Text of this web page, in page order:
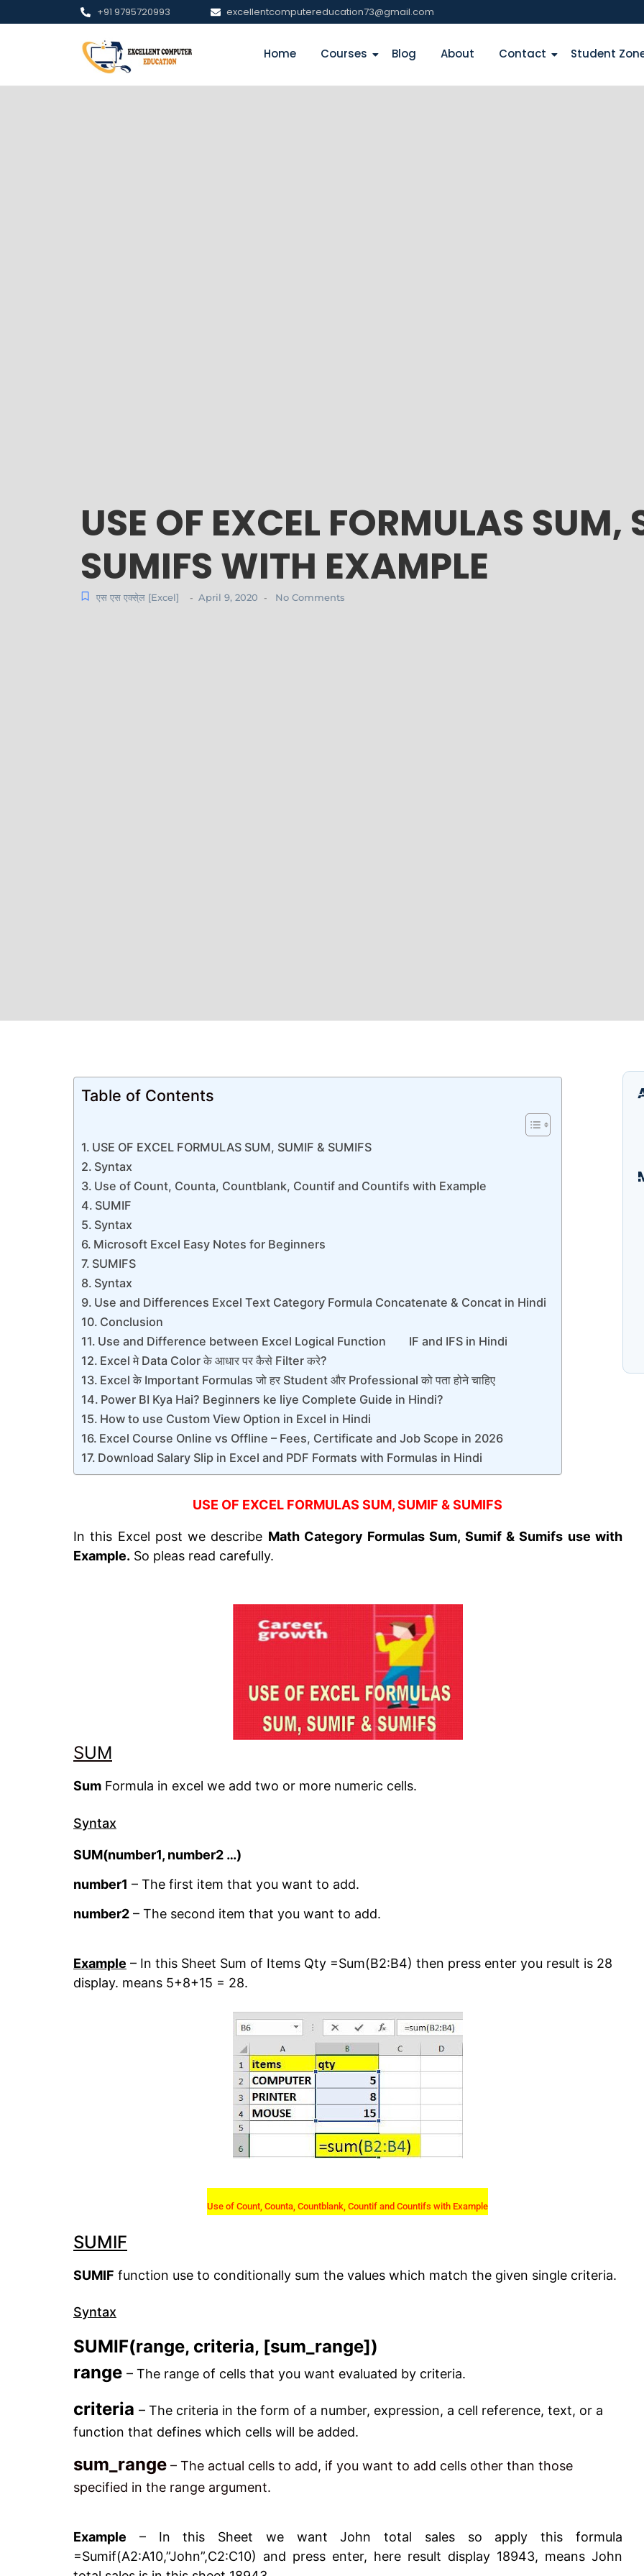
+91 9795720993 excellentcomputereducation73@gmail.com
Home Courses Blog About Contact Student
USE OF EXCEL FORMULAS SUM,
SUMIFS WITH EXAMPLE
एस एस एक्से्ल [Excel] - April 9, 2020 - No Comments
Table of Contents
USE OF EXCEL FORMULAS SUM, SUMIF & SUMIFS
Syntax
Use of Count, Counta, Countblank, Countif and Countifs with Example
SUMIF
Syntax
Microsoft Excel Easy Notes for Beginners
SUMIFS
Syntax
Use and Differences Excel Text Category Formula Concatenate & Concat in Hindi
Conclusion
Use and Difference between Excel Logical Function IF and IFS in Hindi
Excel मे Data Color के आधार पर कैसे Filter करे?
Excel के Important Formulas जो हर Student और Professional को पता होने चाहिए
Power BI Kya Hai? Beginners ke liye Complete Guide in Hindi?
How to use Custom View Option in Excel in Hindi
Excel Course Online vs Offline – Fees, Certificate and Job Scope in 2026
Download Salary Slip in Excel and PDF Formats with Formulas in Hindi
USE OF EXCEL FORMULAS SUM, SUMIF & SUMIFS
In this Excel post we describe Math Category Formulas Sum, Sumif & Sumifs use with
Example. So pleas read carefully.
SUM
Sum Formula in excel we add two or more numeric cells.
Syntax
SUM(number1, number2 …)
number1 – The first item that you want to add.
number2 – The second item that you want to add.
Example – In this Sheet Sum of Items Qty =Sum(B2:B4) then press enter you result is 28
display. means 5+8+15 = 28.
Use of Count, Counta, Countblank, Countif and Countifs with Example
SUMIF
SUMIF function use to conditionally sum the values which match the given single criteria.
Syntax
SUMIF(range, criteria, [sum_range])
range – The range of cells that you want evaluated by criteria.
criteria – The criteria in the form of a number, expression, a cell reference, text, or a
function that defines which cells will be added.
sum_range – The actual cells to add, if you want to add cells other than those
specified in the range argument.
Example – In this Sheet we want John total sales so apply this formula
=Sumif(A2:A10,”John”,C2:C10) and press enter, here result display 18943, means John